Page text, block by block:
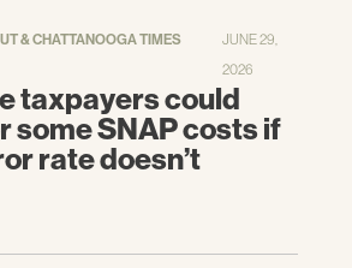
& CHATTANOOGA TIMES
JUNE 29,
2026
taxpayers could
some SNAP costs if
rate doesn’t